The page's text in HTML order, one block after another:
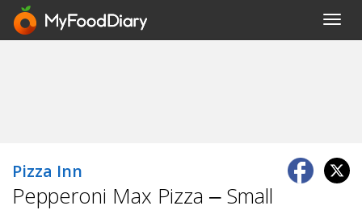
Pizza Inn
Pepperoni Max Pizza – Small